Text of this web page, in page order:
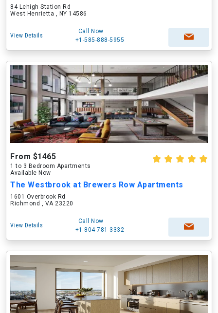
84 Lehigh Station Rd
West Henrietta , NY 14586
View Details
Call Now
+1-585-888-5955
From $1465
1 to 3 Bedroom Apartments
Available Now
The Westbrook at Brewers Row Apartments
1601 Overbrook Rd
Richmond , VA 23220
View Details
Call Now
+1-804-781-3332